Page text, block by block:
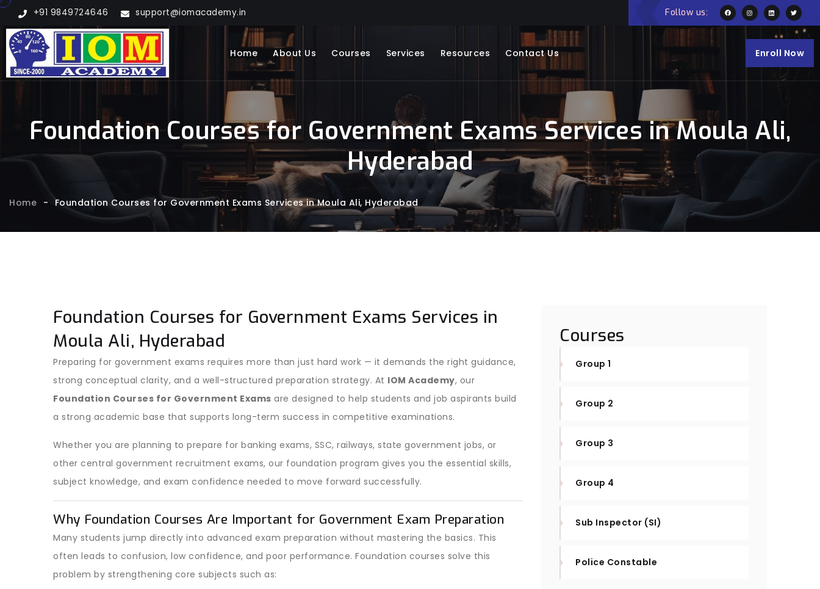
+91 9849724646 support@iomacademy.in Follow us:
Home About Us Courses Services Resources Contact Us Enroll Now
Foundation Courses for Government Exams Services in Moula Ali,
Hyderabad
Home - Foundation Courses for Government Exams Services in Moula Ali, Hyderabad
Foundation Courses for Government Exams Services in
Moula Ali, Hyderabad
Preparing for government exams requires more than just hard work — it demands the right guidance,
strong conceptual clarity, and a well-structured preparation strategy. At IOM Academy, our
Foundation Courses for Government Exams are designed to help students and job aspirants build
a strong academic base that supports long-term success in competitive examinations.
Whether you are planning to prepare for banking exams, SSC, railways, state government jobs, or
other central government recruitment exams, our foundation program gives you the essential skills,
subject knowledge, and exam confidence needed to move forward successfully.
Why Foundation Courses Are Important for Government Exam Preparation
Many students jump directly into advanced exam preparation without mastering the basics. This
often leads to confusion, low confidence, and poor performance. Foundation courses solve this
problem by strengthening core subjects such as:
Courses
Group 1
Group 2
Group 3
Group 4
Sub Inspector (SI)
Police Constable